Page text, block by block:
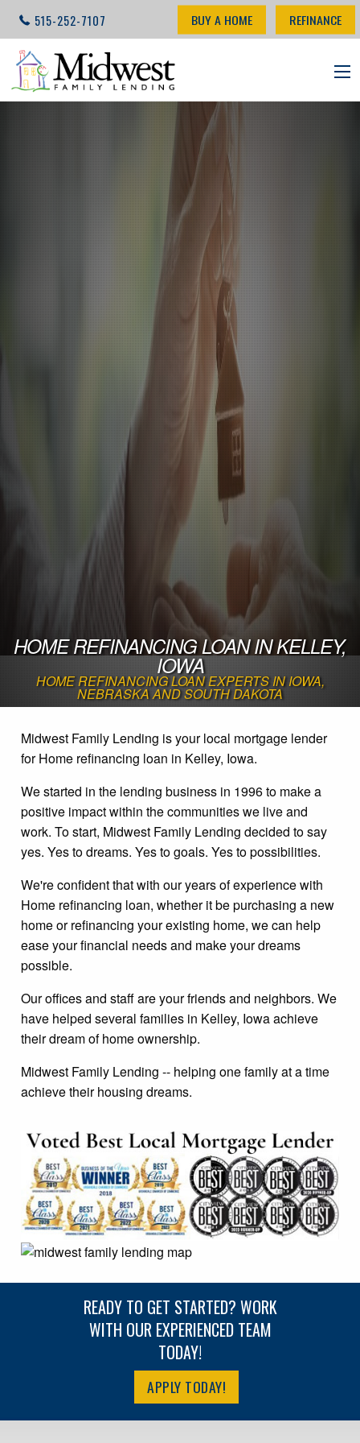
515-252-7107 BUY A HOME REFINANCE
HOME REFINANCING LOAN IN KELLEY,
IOWA
HOME REFINANCING LOAN EXPERTS IN IOWA,
NEBRASKA AND SOUTH DAKOTA
Midwest Family Lending is your local mortgage lender
for Home refinancing loan in Kelley, Iowa.
We started in the lending business in 1996 to make a
positive impact within the communities we live and
work. To start, Midwest Family Lending decided to say
yes. Yes to dreams. Yes to goals. Yes to possibilities.
We're confident that with our years of experience with
Home refinancing loan, whether it be purchasing a new
home or refinancing your existing home, we can help
ease your financial needs and make your dreams
possible.
Our offices and staff are your friends and neighbors. We
have helped several families in Kelley, Iowa achieve
their dream of home ownership.
Midwest Family Lending -- helping one family at a time
achieve their housing dreams.
READY TO GET STARTED? WORK
WITH OUR EXPERIENCED TEAM
TODAY!
APPLY TODAY!